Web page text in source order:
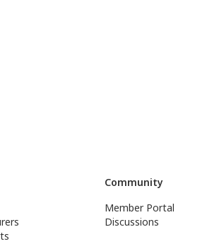
Community
Member Portal
Discussions